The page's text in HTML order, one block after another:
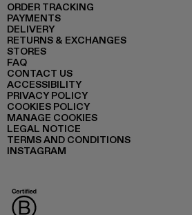
ORDER TRACKING
PAYMENTS
DELIVERY
RETURNS & EXCHANGES
STORES
FAQ
CONTACT US
ACCESSIBILITY
PRIVACY POLICY
COOKIES POLICY
MANAGE COOKIES
LEGAL NOTICE
TERMS AND CONDITIONS
INSTAGRAM